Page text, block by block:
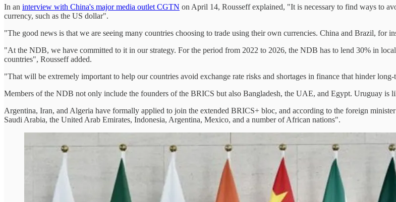
In an interview with China's major media outlet CGTN on April 14, Rousseff explained, "It is necessary to find ways to
currency, such as the US dollar".
"The good news is that we are seeing many countries choosing to trade using their own currencies. China and Brazil, for
"At the NDB, we have committed to it in our strategy. For the period from 2022 to 2026, the NDB has to lend 30% in
countries", Rousseff added.
"That will be extremely important to help our countries avoid exchange rate risks and shortages in finance that hinder
Members of the NDB not only include the founders of the BRICS but also Bangladesh, the UAE, and Egypt. Uruguay is
Argentina, Iran, and Algeria have formally applied to join the extended BRICS+ bloc, and according to the foreign
Saudi Arabia, the United Arab Emirates, Indonesia, Argentina, Mexico, and a number of African nations".